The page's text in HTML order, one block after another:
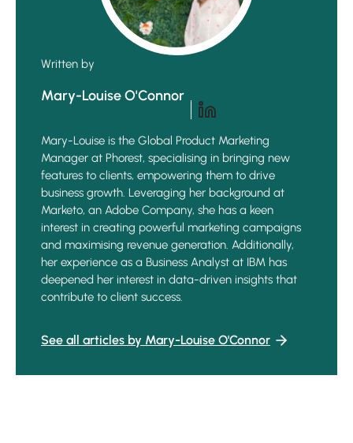
Written by
Mary-Louise O'Connor
Mary-Louise is the Global Product Marketing
Manager at Phorest, specialising in bringing new
features to clients, empowering them to drive
business growth. Leveraging her background at
Marketo, an Adobe Company, she has a keen
interest in creating powerful marketing campaigns
and maximising revenue generation. Additionally,
her experience as a Business Analyst at IBM has
deepened her interest in data-driven insights that
contribute to client success.
See all articles by Mary-Louise O'Connor